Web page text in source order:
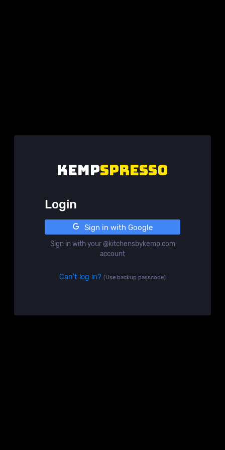
KEMPspresso
Login
Sign in with Google
Sign in with your @kitchensbykemp.com
account
Can't log in? (Use backup passcode)